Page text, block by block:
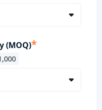
(MOQ)*